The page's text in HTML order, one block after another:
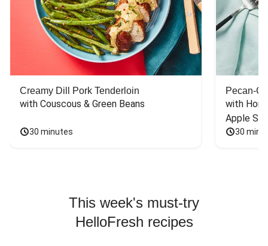
Creamy Dill Pork Tenderloin
with Couscous & Green Beans
30 minutes
Pecan-
with
Apple
30
This week's must-try
HelloFresh recipes